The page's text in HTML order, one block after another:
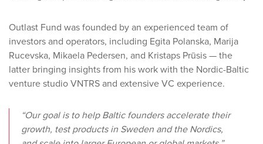
Outlast Fund was founded by an experienced team of
investors and operators, including Egita Polanska, Marija
Rucevska, Mikaela Pedersen, and Kristaps Prūsis — the
latter bringing insights from his work with the Nordic-Baltic
venture studio VNTRS and extensive VC experience.
“Our goal is to help Baltic founders accelerate their
growth, test products in Sweden and the Nordics,